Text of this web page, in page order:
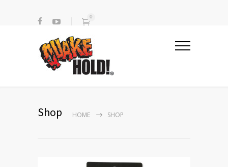
0
Shop HOME SHOP